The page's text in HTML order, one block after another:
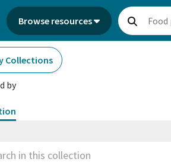
Browse resources
Collections
by